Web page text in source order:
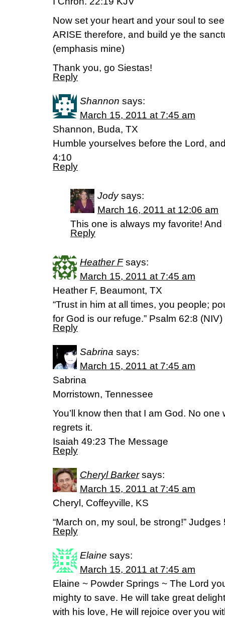
Now set your heart and your soul to
ARISE therefore, and build ye the
(emphasis mine)
Thank you, go Siestas!
Reply
Shannon says:
March 15, 2011 at 7:45 am
Shannon, Buda, TX
Humble yourselves before the Lord,
4:10
Reply
Jody says:
March 16, 2011 at 12:06 am
This one is always my favorite!
Reply
Heather F says:
March 15, 2011 at 7:45 am
Heather F, Beaumont, TX
“Trust in him at all times, you people;
for God is our refuge.” Psalm 62:8 (NIV)
Reply
Sabrina says:
March 15, 2011 at 7:45 am
Sabrina
Morristown, Tennessee
You’ll know then that I am God. No
regrets it.
Isaiah 49:23 The Message
Reply
Cheryl Barker says:
March 15, 2011 at 7:45 am
Cheryl, Coffeyville, KS
“March on, my soul, be strong!” Judges
Reply
Elaine says:
March 15, 2011 at 7:45 am
Elaine ~ Powder Springs ~ The Lord
mighty to save. He will take great
with his love, He will rejoice over you